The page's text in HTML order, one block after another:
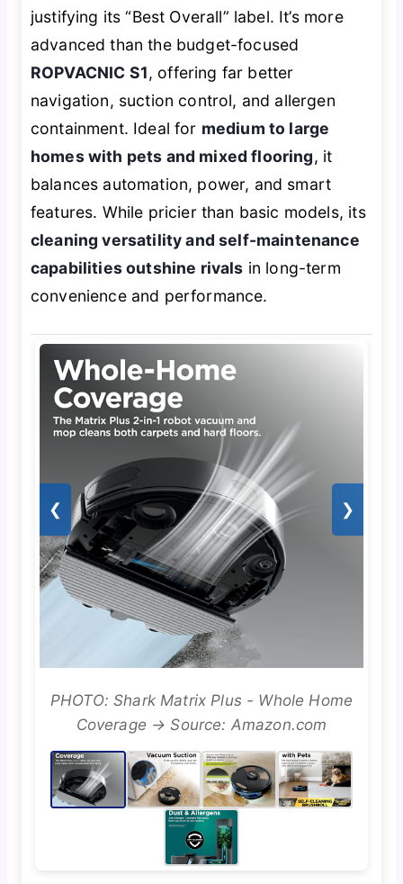
justifying its “Best Overall” label. It’s more
advanced than the budget-focused
ROPVACNIC S1, offering far better
navigation, suction control, and allergen
containment. Ideal for medium to large
homes with pets and mixed flooring, it
balances automation, power, and smart
features. While pricier than basic models, its
cleaning versatility and self-maintenance
capabilities outshine rivals in long-term
convenience and performance.
❮ ❯
PHOTO: Shark Matrix Plus - Whole Home
Coverage → Source: Amazon.com